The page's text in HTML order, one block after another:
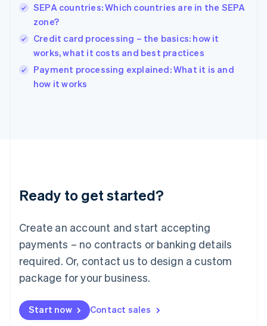
SEPA countries: Which countries are in the SEPA
zone?
Credit card processing – the basics: how it
works, what it costs and best practices
Payment processing explained: What it is and
how it works
Ready to get started?
Create an account and start accepting
payments – no contracts or banking details
required. Or, contact us to design a custom
package for your business.
Start now Contact sales
English
India
Ireland
English
Italy
Italiano English
Japan
Luxembourg
Français DeutschEnglish
简体中文English
English简体中文
Malta
English
Mexico
Netherlands
NederlandsEnglish